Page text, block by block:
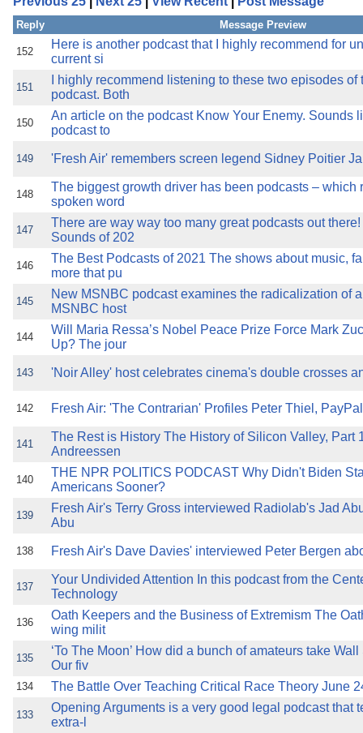
the best interests of our
ad blocker but are still
browser's tracking
Reply Message Preview
152
Here is another podcast that I highly recommend for
current si
151
I highly recommend listening to these two episodes of
podcast. Both
150
An article on the podcast Know Your Enemy. Sounds
podcast to
149 'Fresh Air' remembers screen legend Sidney Poitier
148
The biggest growth driver has been podcasts – which
spoken word
147
There are way way too many great podcasts out
Sounds of 202
146
The Best Podcasts of 2021 The shows about music,
more that pu
145
New MSNBC podcast examines the radicalization of
MSNBC host
144
Will Maria Ressa’s Nobel Peace Prize Force Mark
Up? The jour
143 'Noir Alley' host celebrates cinema's double crosses
142 Fresh Air: 'The Contrarian' Profiles Peter Thiel,
141
The Rest is History The History of Silicon Valley, Part
Andreessen
140
THE NPR POLITICS PODCAST Why Didn't Biden
Americans Sooner?
139
Fresh Air's Terry Gross interviewed Radiolab's Jad
Abu
138 Fresh Air's Dave Davies' interviewed Peter Bergen
137
Your Undivided Attention In this podcast from the
Technology
136
Oath Keepers and the Business of Extremism The
wing milit
135
‘To The Moon’ How did a bunch of amateurs take
Our fiv
134 The Battle Over Teaching Critical Race Theory June
133
Opening Arguments is a very good legal podcast that
extra-l